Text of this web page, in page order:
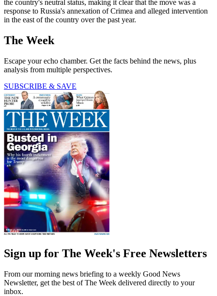
the country's neutral status, making it clear that the move was a
response to Russia's annexation of Crimea and alleged intervention
in the east of the country over the past year.
The Week
Escape your echo chamber. Get the facts behind the news, plus
analysis from multiple perspectives.
SUBSCRIBE & SAVE
Sign up for The Week's Free Newsletters
From our morning news briefing to a weekly Good News
Newsletter, get the best of The Week delivered directly to your
inbox.